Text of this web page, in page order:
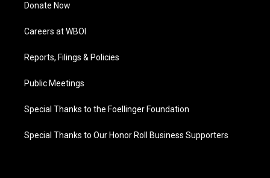
Donate Now
Careers at WBOI
Reports, Filings & Policies
Public Meetings
Special Thanks to the Foellinger Foundation
Special Thanks to Our Honor Roll Business Supporters